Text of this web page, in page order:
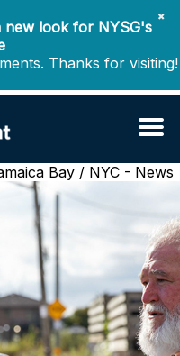
✖
new look for NYSG's
Thanks for visiting!
Bay / NYC - News